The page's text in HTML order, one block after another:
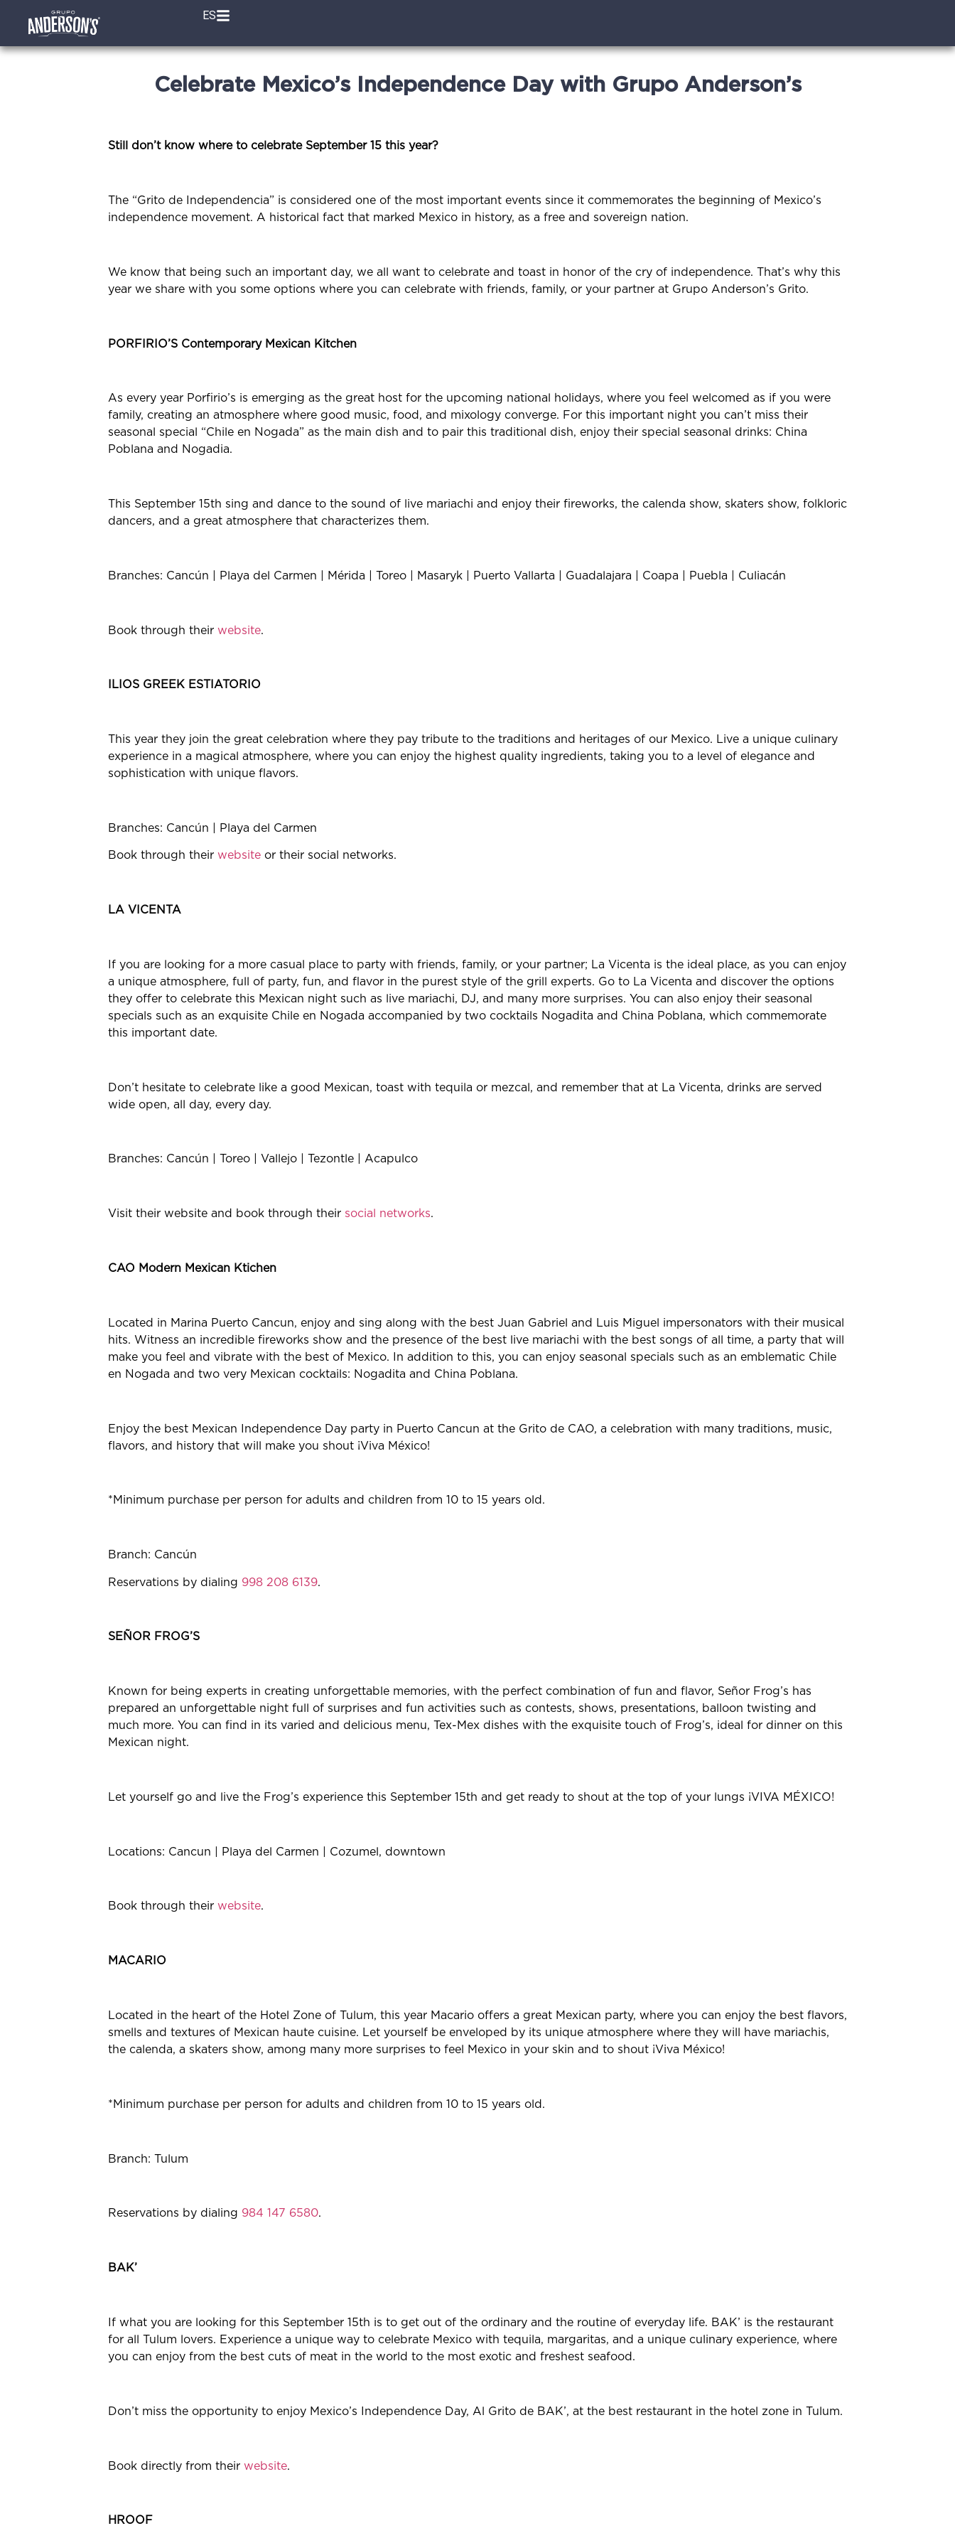
ES
Celebrate Mexico’s Independence Day with Grupo Anderson’s
Still don’t know where to celebrate September 15 this year?
The “Grito de Independencia” is considered one of the most important events since it commemorates the beginning of Mexico’s
independence movement. A historical fact that marked Mexico in history, as a free and sovereign nation.
We know that being such an important day, we all want to celebrate and toast in honor of the cry of independence. That’s why this
year we share with you some options where you can celebrate with friends, family, or your partner at Grupo Anderson’s Grito.
PORFIRIO’S Contemporary Mexican Kitchen
As every year Porfirio’s is emerging as the great host for the upcoming national holidays, where you feel welcomed as if you were
family, creating an atmosphere where good music, food, and mixology converge. For this important night you can’t miss their
seasonal special “Chile en Nogada” as the main dish and to pair this traditional dish, enjoy their special seasonal drinks: China
Poblana and Nogadia.
This September 15th sing and dance to the sound of live mariachi and enjoy their fireworks, the calenda show, skaters show, folkloric
dancers, and a great atmosphere that characterizes them.
Branches: Cancún | Playa del Carmen | Mérida | Toreo | Masaryk | Puerto Vallarta | Guadalajara | Coapa | Puebla | Culiacán
Book through their website.
ILIOS GREEK ESTIATORIO
This year they join the great celebration where they pay tribute to the traditions and heritages of our Mexico. Live a unique culinary
experience in a magical atmosphere, where you can enjoy the highest quality ingredients, taking you to a level of elegance and
sophistication with unique flavors.
Branches: Cancún | Playa del Carmen
Book through their website or their social networks.
LA VICENTA
If you are looking for a more casual place to party with friends, family, or your partner; La Vicenta is the ideal place, as you can enjoy
a unique atmosphere, full of party, fun, and flavor in the purest style of the grill experts. Go to La Vicenta and discover the options
they offer to celebrate this Mexican night such as live mariachi, DJ, and many more surprises. You can also enjoy their seasonal
specials such as an exquisite Chile en Nogada accompanied by two cocktails Nogadita and China Poblana, which commemorate
this important date.
Don’t hesitate to celebrate like a good Mexican, toast with tequila or mezcal, and remember that at La Vicenta, drinks are served
wide open, all day, every day.
Branches: Cancún | Toreo | Vallejo | Tezontle | Acapulco
Visit their website and book through their social networks.
CAO Modern Mexican Ktichen
Located in Marina Puerto Cancun, enjoy and sing along with the best Juan Gabriel and Luis Miguel impersonators with their musical
hits. Witness an incredible fireworks show and the presence of the best live mariachi with the best songs of all time, a party that will
make you feel and vibrate with the best of Mexico. In addition to this, you can enjoy seasonal specials such as an emblematic Chile
en Nogada and two very Mexican cocktails: Nogadita and China Poblana.
Enjoy the best Mexican Independence Day party in Puerto Cancun at the Grito de CAO, a celebration with many traditions, music,
flavors, and history that will make you shout ¡Viva México!
*Minimum purchase per person for adults and children from 10 to 15 years old.
Branch: Cancún
Reservations by dialing 998 208 6139.
SEÑOR FROG’S
Known for being experts in creating unforgettable memories, with the perfect combination of fun and flavor, Señor Frog’s has
prepared an unforgettable night full of surprises and fun activities such as contests, shows, presentations, balloon twisting and
much more. You can find in its varied and delicious menu, Tex-Mex dishes with the exquisite touch of Frog’s, ideal for dinner on this
Mexican night.
Let yourself go and live the Frog’s experience this September 15th and get ready to shout at the top of your lungs ¡VIVA MÉXICO!
Locations: Cancun | Playa del Carmen | Cozumel, downtown
Book through their website.
MACARIO
Located in the heart of the Hotel Zone of Tulum, this year Macario offers a great Mexican party, where you can enjoy the best flavors,
smells and textures of Mexican haute cuisine. Let yourself be enveloped by its unique atmosphere where they will have mariachis,
the calenda, a skaters show, among many more surprises to feel Mexico in your skin and to shout ¡Viva México!
*Minimum purchase per person for adults and children from 10 to 15 years old.
Branch: Tulum
Reservations by dialing 984 147 6580.
BAK’
If what you are looking for this September 15th is to get out of the ordinary and the routine of everyday life. BAK’ is the restaurant
for all Tulum lovers. Experience a unique way to celebrate Mexico with tequila, margaritas, and a unique culinary experience, where
you can enjoy from the best cuts of meat in the world to the most exotic and freshest seafood.
Don’t miss the opportunity to enjoy Mexico’s Independence Day, Al Grito de BAK’, at the best restaurant in the hotel zone in Tulum.
Book directly from their website.
HROOF